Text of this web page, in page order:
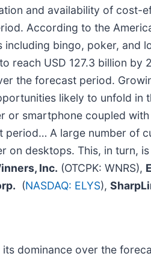
and availability of
According to the
bingo, poker, and
USD 127.3 billion by
the forecast period.
likely to unfold
or smartphone coupled
A large number of
on desktops. This, in turn,
Inc. (OTCPK: WNRS),
(NASDAQ: ELYS),
dominance over the